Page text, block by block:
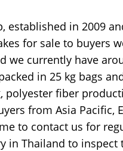
established in 2009
for sale to buyers
we currently have
in 25 kg bags
polyester fiber
from Asia Pacific,
to contact us for
in Thailand to inspect